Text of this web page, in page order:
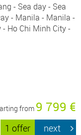
- Sea day - Sea
- Manila - Manila -
- Ho Chi Minh City -
from 9 799 €
1 offer next